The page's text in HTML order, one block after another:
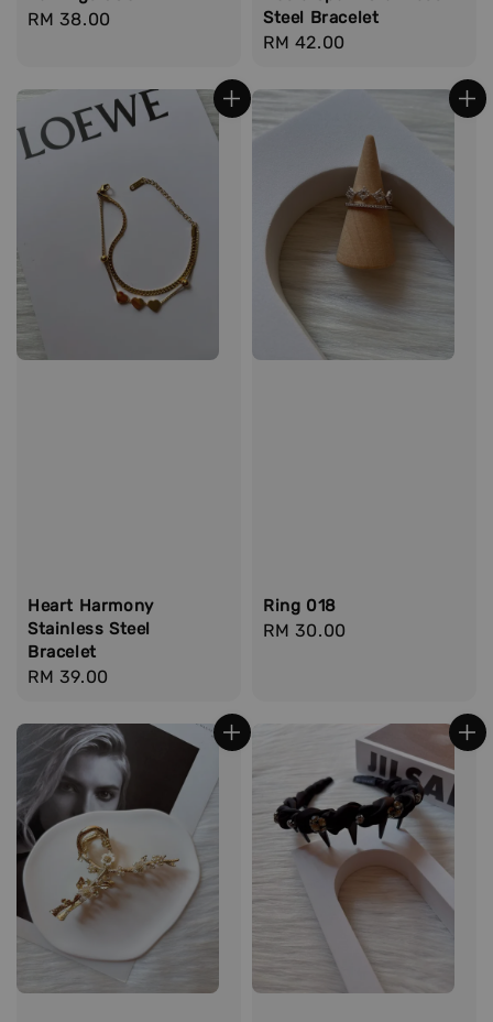
Regular
RM 38.00
Steel Bracelet
Regular
RM 42.00
Heart Harmony
Stainless Steel
Bracelet
Regular
RM 39.00
Ring 018
Regular
RM 30.00